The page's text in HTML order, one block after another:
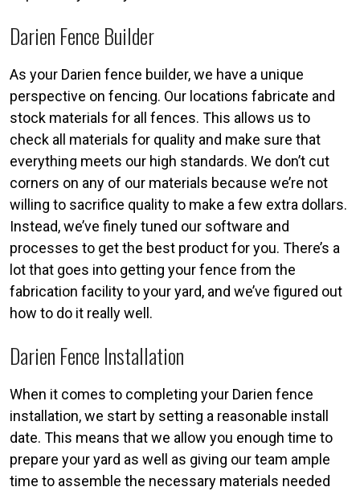
Darien Fence Builder
As your Darien fence builder, we have a unique
perspective on fencing. Our locations fabricate and
stock materials for all fences. This allows us to
check all materials for quality and make sure that
everything meets our high standards. We don’t cut
corners on any of our materials because we’re not
willing to sacrifice quality to make a few extra dollars.
Instead, we’ve finely tuned our software and
processes to get the best product for you. There’s a
lot that goes into getting your fence from the
fabrication facility to your yard, and we’ve figured out
how to do it really well.
Darien Fence Installation
When it comes to completing your Darien fence
installation, we start by setting a reasonable install
date. This means that we allow you enough time to
prepare your yard as well as giving our team ample
time to assemble the necessary materials needed